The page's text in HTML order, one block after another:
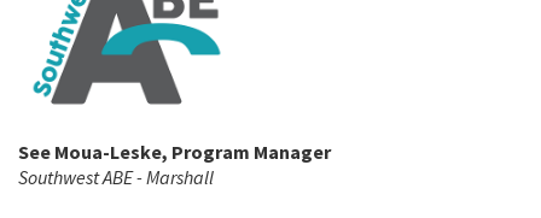
See Moua-Leske, Program Manager
Southwest ABE - Marshall